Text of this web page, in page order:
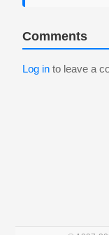
Comments
Log in to leave a